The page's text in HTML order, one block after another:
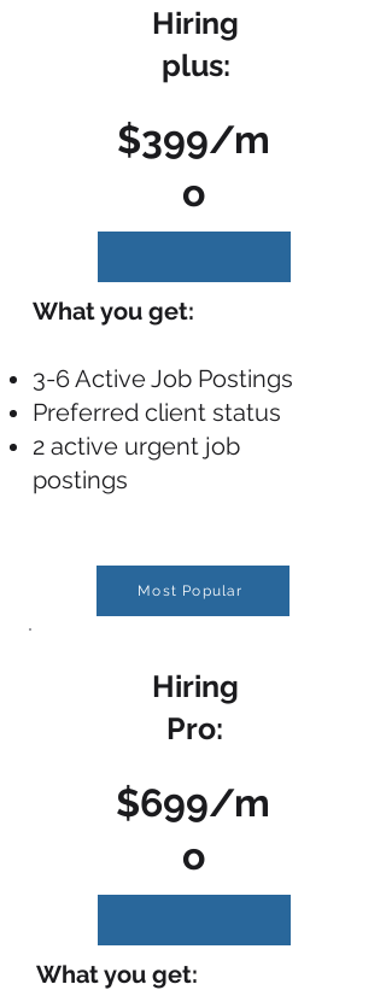
Hiring
plus:
$399/m
o
What you get:
3-6 Active Job Postings
Preferred client status
2 active urgent job
postings
Most Popular
Hiring
Pro:
$699/m
o
What you get: